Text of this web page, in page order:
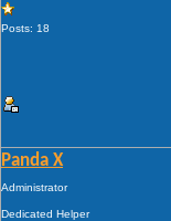
Posts: 18
Panda X
Administrator
Dedicated Helper